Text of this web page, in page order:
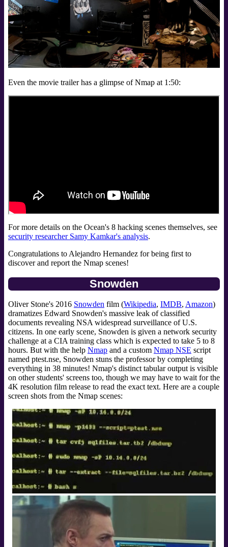
Even the movie trailer has a glimpse of Nmap at 1:50:
For more details on the Ocean's 8 hacking scenes themselves, see
security researcher Samy Kamkar's analysis.
Congratulations to Alejandro Hernandez for being first to
discover and report the Nmap scenes!
Snowden
Oliver Stone's 2016 Snowden film (Wikipedia, IMDB, Amazon)
dramatizes Edward Snowden's massive leak of classified
documents revealing NSA widespread surveillance of U.S.
citizens. In one early scene, Snowden is given a network security
challenge at a CIA training class which is expected to take 5 to 8
hours. But with the help Nmap and a custom Nmap NSE script
named ptest.nse, Snowden stuns the professor by completing
everything in 38 minutes! Nmap's distinct tabular output is visible
on other students' screens too, though we may have to wait for the
4K resolution film release to read the exact text. Here are a couple
screen shots from the Nmap scenes: